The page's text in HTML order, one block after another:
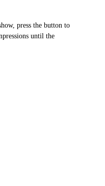
press the button to
until the